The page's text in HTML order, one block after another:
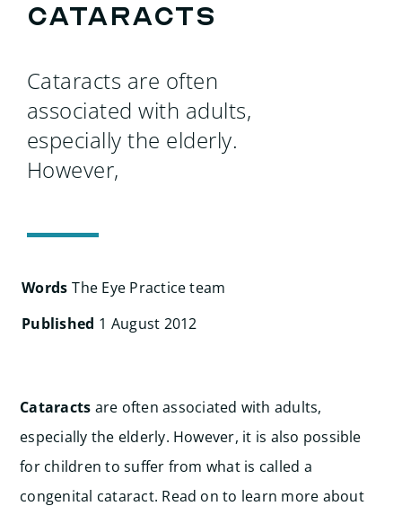
MORE INFO
BOOKINGS
Search
for:
Cataracts
Cataracts are often
associated with adults,
especially the elderly.
However,
Words The Eye Practice team
Published 1 August 2012
Cataracts are often associated with adults,
especially the elderly. However, it is also possible
for children to suffer from what is called a
congenital cataract. Read on to learn more about